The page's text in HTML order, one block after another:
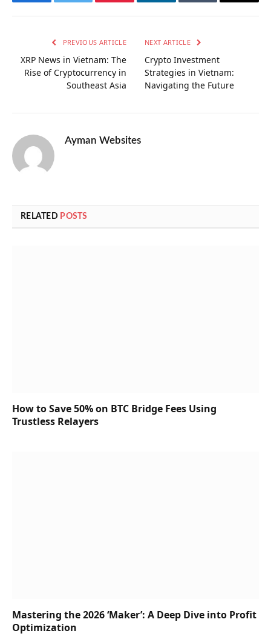
PREVIOUS ARTICLE
XRP News in Vietnam: The
Rise of Cryptocurrency in
Southeast Asia
NEXT ARTICLE
Crypto Investment
Strategies in Vietnam:
Navigating the Future
Ayman Websites
RELATED POSTS
How to Save 50% on BTC Bridge Fees Using
Trustless Relayers
Mastering the 2026 ‘Maker’: A Deep Dive into Profit
Optimization